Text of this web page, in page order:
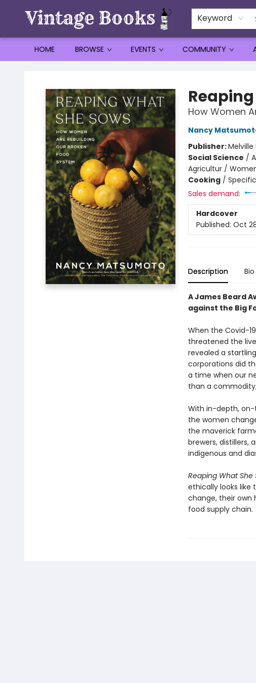
Keyword
HOME BROWSE EVENTS COMMUNITY
How Women
Nancy
Publisher:Melville
Social Science /
Agricultur /
Cooking/
Sales demand:
Hardcover
Published: Oct
Description Bio
A James Beard
against the Big
When the Covid-
threatened the
revealed a
corporations did
a time when our
than a
With in-depth,
the women
the maverick
brewers, distillers,
indigenous and
Reaping What She
ethically looks like
change, their own
food supply chain.